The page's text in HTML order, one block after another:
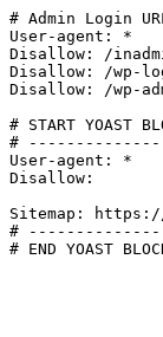
# Admin Login
User-agent: *
Disallow: /
Disallow: /wp-
Disallow: /wp-
# START YOAST
#
User-agent: *
Disallow:
Sitemap: https://
#
# END YOAST